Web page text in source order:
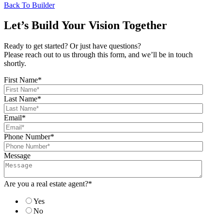
Back To Builder
Let’s Build Your Vision Together
Ready to get started? Or just have questions?
Please reach out to us through this form, and we’ll be in touch
shortly.
First Name*
Last Name*
Email*
Phone Number*
Message
Are you a real estate agent?*
Yes
No